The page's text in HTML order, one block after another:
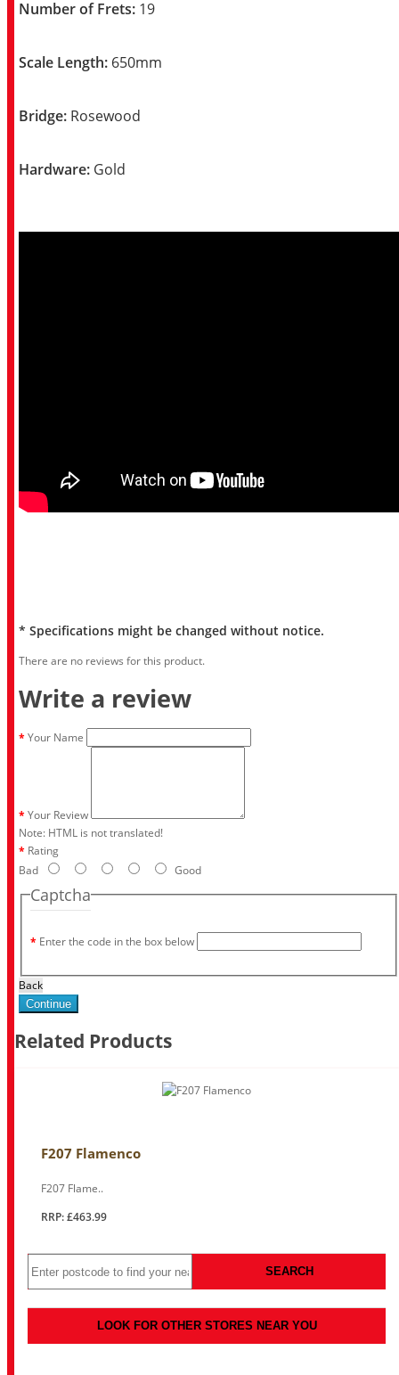
Number of Frets: 19
Scale Length: 650mm
Bridge: Rosewood
Hardware: Gold
* Specifications might be changed without notice.
There are no reviews for this product.
Write a review
Your Name
Your Review
Note: HTML is not translated!
Rating
Bad
Good
Captcha
Enter the code in the box below
Back
Continue
Related Products
F207 Flamenco
F207 Flame..
RRP: £463.99
SEARCH
LOOK FOR OTHER STORES NEAR YOU